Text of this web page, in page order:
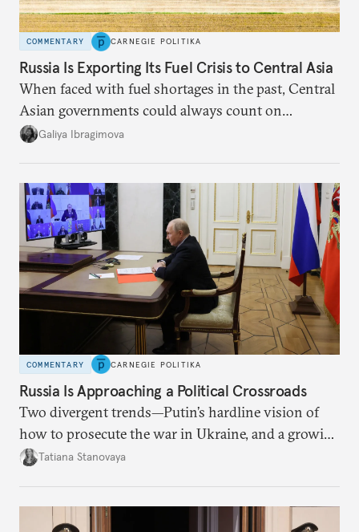
COMMENTARY CARNEGIE POLITIKA
Russia Is Exporting Its Fuel Crisis to Central Asia
When faced with fuel shortages in the past, Central
Asian governments could always count on
additional supplies from Moscow. That safety net
Galiya Ibragimova
COMMENTARY CARNEGIE POLITIKA
Russia Is Approaching a Political Crossroads
Two divergent trends—Putin’s hardline vision of
how to prosecute the war in Ukraine, and a growing
desire for change in Russia—could tear the regime
Tatiana Stanovaya